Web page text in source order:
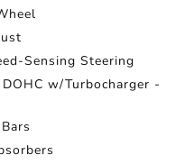
Sensing Steering
w/Turbocharger -